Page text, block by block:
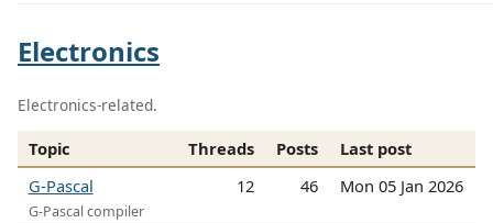
Electronics
Electronics-related.
Topic Threads Posts
Last post
G-Pascal
G-Pascal compiler
12 46 Mon 05 Jan 2026